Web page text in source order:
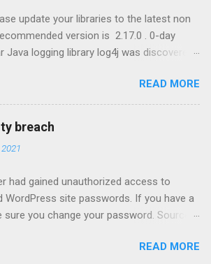
update your libraries to the latest non
version is 2.17.0 . 0-day
Java logging library log4j was discovered
www.lunasec.io/docs/blog/log4j-zero-
READ MORE
breach
had gained unauthorized access to
WordPress site passwords. If you have a
you change your password. Source
READ MORE